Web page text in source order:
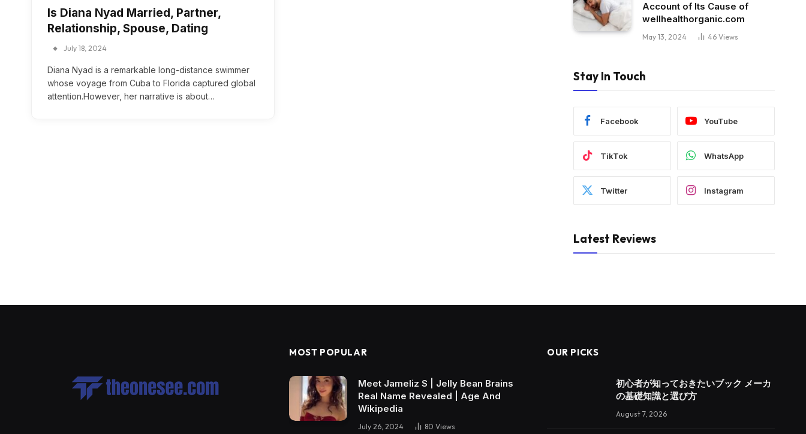
Is Diana Nyad Married, Partner,
Relationship, Spouse, Dating
July 18, 2024
Diana Nyad is a remarkable long-distance swimmer
whose voyage from Cuba to Florida captured global
attention.However, her narrative is about…
Account of Its Cause of
wellhealthorganic.com
May 13, 2024 46 Views
Stay In Touch
Facebook YouTube
TikTok WhatsApp
Twitter Instagram
Latest Reviews
MOST POPULAR
Meet Jameliz S | Jelly Bean Brains
Real Name Revealed | Age And
Wikipedia
July 26, 2024 80 Views
OUR PICKS
初心者が知っておきたいブック メーカ
の基礎知識と選び方
August 7, 2026